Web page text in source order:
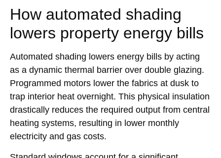
How automated shading
lowers property energy bills
Automated shading lowers energy bills by acting
as a dynamic thermal barrier over double glazing.
Programmed motors lower the fabrics at dusk to
trap interior heat overnight. This physical insulation
drastically reduces the required output from central
heating systems, resulting in lower monthly
electricity and gas costs.